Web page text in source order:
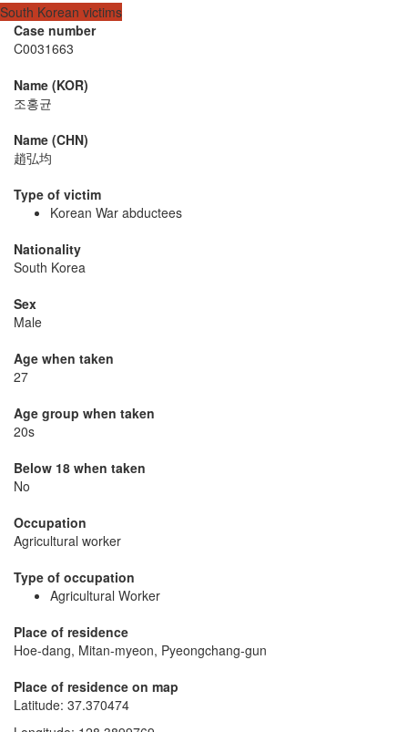
South Korean victims
Case number
C0031663
Name (KOR)
조홍균
Name (CHN)
趙弘均
Type of victim
Korean War abductees
Nationality
South Korea
Sex
Male
Age when taken
27
Age group when taken
20s
Below 18 when taken
No
Occupation
Agricultural worker
Type of occupation
Agricultural Worker
Place of residence
Hoe-dang, Mitan-myeon, Pyeongchang-gun
Place of residence on map
Latitude: 37.370474